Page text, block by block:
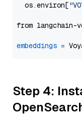
  os.environ[
from langchain-
embeddings =
Step 4: